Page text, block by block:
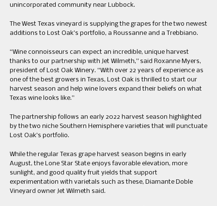
unincorporated community near Lubbock.
The West Texas vineyard is supplying the grapes for the two newest
additions to Lost Oak’s portfolio, a Roussanne and a Trebbiano.
“Wine connoisseurs can expect an incredible, unique harvest
thanks to our partnership with Jet Wilmeth,” said Roxanne Myers,
president of Lost Oak Winery. “With over 22 years of experience as
one of the best growers in Texas, Lost Oak is thrilled to start our
harvest season and help wine lovers expand their beliefs on what
Texas wine looks like.”
The partnership follows an early 2022 harvest season highlighted
by the two niche Southern Hemisphere varieties that will punctuate
Lost Oak’s portfolio.
While the regular Texas grape harvest season begins in early
August, the Lone Star State enjoys favorable elevation, more
sunlight, and good quality fruit yields that support
experimentation with varietals such as these, Diamante Doble
Vineyard owner Jet Wilmeth said.